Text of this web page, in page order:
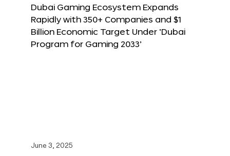
Dubai Gaming Ecosystem Expands
Rapidly with 350+ Companies and $1
Billion Economic Target Under ‘Dubai
Program for Gaming 2033’
June 3, 2025